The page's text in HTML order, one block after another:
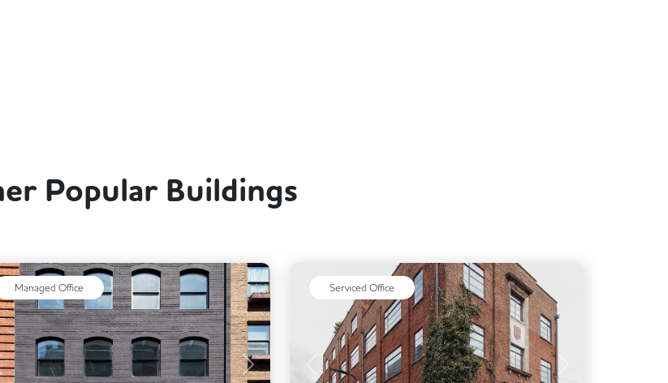
Popular Buildings
Managed Office
Next
Serviced Office
Previous